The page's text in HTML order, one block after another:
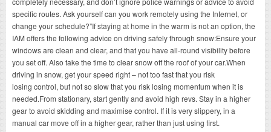
specific routes. Ask yourself can you work remotely using the Internet, or
change your schedule?”If staying at home in the warm is not an option, the
IAM offers the following advice on driving safely through snow:Ensure your
windows are clean and clear, and that you have all-round visibility before
you set off. Also take the time to clear snow off the roof of your car.When
driving in snow, get your speed right – not too fast that you risk
losing control, but not so slow that you risk losing momentum when it is
needed.From stationary, start gently and avoid high revs. Stay in a higher
gear to avoid skidding and maximise control. If it is very slippery, in a
manual car move off in a higher gear, rather than just using first.